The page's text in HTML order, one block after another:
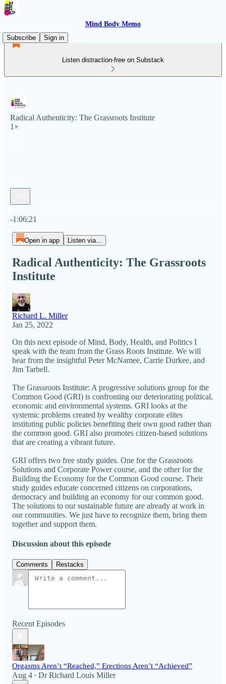
Mind Body Memo
Subscribe
Sign in
Listen distraction-free on Substack
Radical Authenticity: The Grassroots Institute
1×
-1:06:21
Open in app Listen via...
Radical Authenticity: The Grassroots
Institute
Richard L. Miller
Jan 25, 2022
On this next episode of Mind, Body, Health, and Politics I
speak with the team from the Grass Roots Institute. We will
hear from the insightful Peter McNamee, Carrie Durkee, and
Jim Tarbell.
The Grassroots Institute: A progressive solutions group for the
Common Good (GRI) is confronting our deteriorating political,
economic and environmental systems. GRI looks at the
systemic problems created by wealthy corporate elites
instituting public policies benefiting their own good rather than
the common good. GRI also promotes citizen-based solutions
that are creating a vibrant future.
GRI offers two free study guides. One for the Grassroots
Solutions and Corporate Power course, and the other for the
Building the Economy for the Common Good course. Their
study guides educate concerned citizens on corporations,
democracy and building an economy for our common good.
The solutions to our sustainable future are already at work in
our communities. We just have to recognize them, bring them
together and support them.
Discussion about this episode
Comments Restacks
Recent Episodes
Orgasms Aren’t “Reached,” Erections Aren’t “Achieved”
Aug 4 • Dr Richard Louis Miller